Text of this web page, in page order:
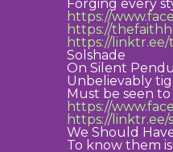
Forging every
https://
https://
https://
Solshade
On Silent
Unbelievably
Must be seen
https://
https://linktr.ee/
We Should
To know them